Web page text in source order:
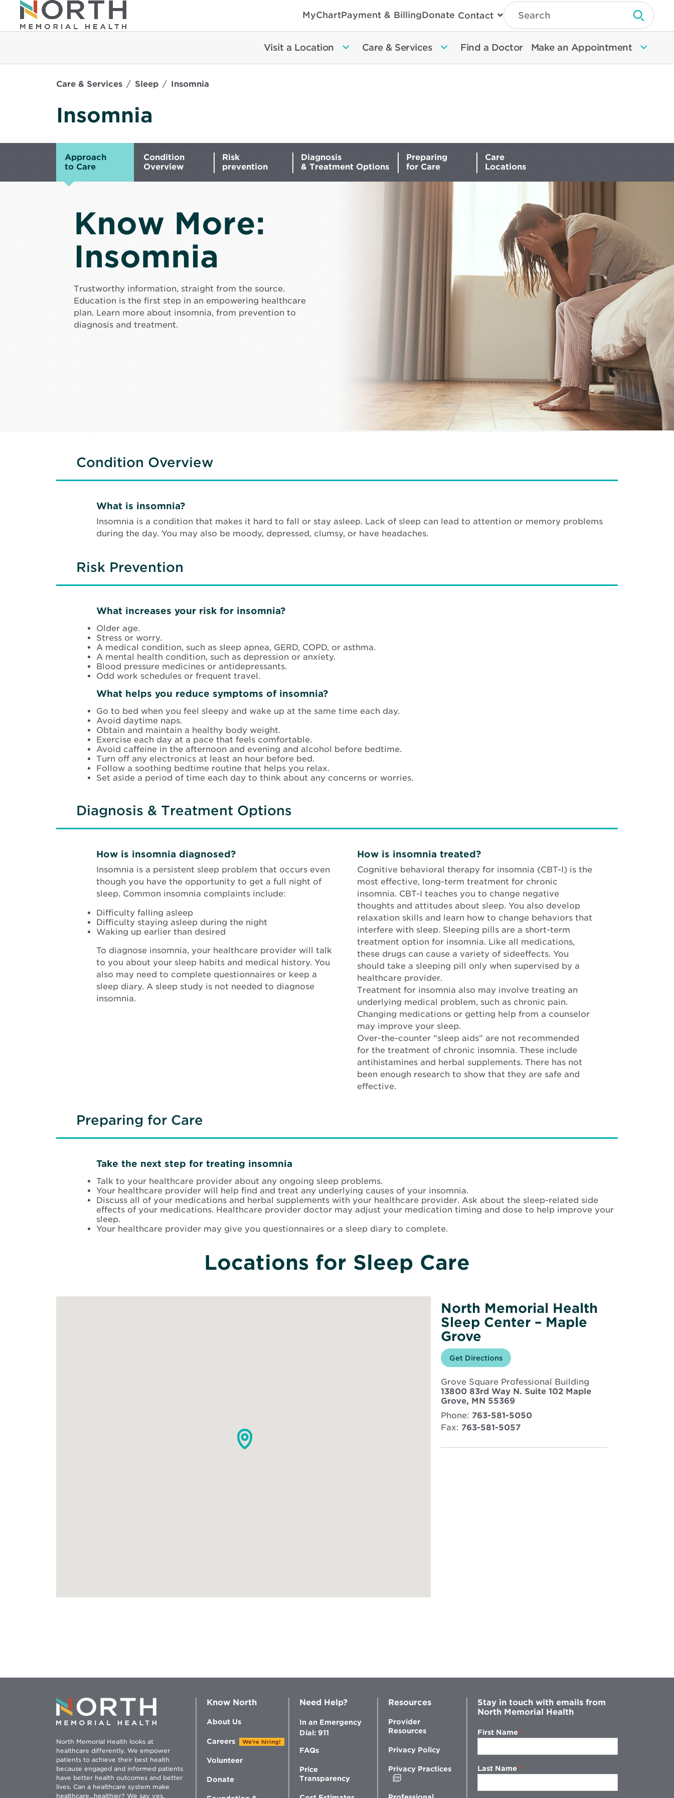
MyChartPayment & BillingDonate Contact
Type
Search
Then
Enter
To
Search
Submit
Visit a Location Care & Services Find a Doctor Make an Appointment
Care & Services Sleep Insomnia
Insomnia
Approach
to Care
Condition
Overview
Risk
prevention
Diagnosis
& Treatment Options
Preparing
for Care
Care
Locations
Know More:
Insomnia
Trustworthy information, straight from the source.
Education is the first step in an empowering healthcare
plan. Learn more about insomnia, from prevention to
diagnosis and treatment.
Condition Overview
What is insomnia?
Insomnia is a condition that makes it hard to fall or stay asleep. Lack of sleep can lead to attention or memory problems
during the day. You may also be moody, depressed, clumsy, or have headaches.
Risk Prevention
What increases your risk for insomnia?
Older age.
Stress or worry.
A medical condition, such as sleep apnea, GERD, COPD, or asthma.
A mental health condition, such as depression or anxiety.
Blood pressure medicines or antidepressants.
Odd work schedules or frequent travel.
What helps you reduce symptoms of insomnia?
Go to bed when you feel sleepy and wake up at the same time each day.
Avoid daytime naps.
Obtain and maintain a healthy body weight.
Exercise each day at a pace that feels comfortable.
Avoid caffeine in the afternoon and evening and alcohol before bedtime.
Turn off any electronics at least an hour before bed.
Follow a soothing bedtime routine that helps you relax.
Set aside a period of time each day to think about any concerns or worries.
Diagnosis & Treatment Options
How is insomnia diagnosed?
Insomnia is a persistent sleep problem that occurs even
though you have the opportunity to get a full night of
sleep. Common insomnia complaints include:
Difficulty falling asleep
Difficulty staying asleep during the night
Waking up earlier than desired
To diagnose insomnia, your healthcare provider will talk
to you about your sleep habits and medical history. You
also may need to complete questionnaires or keep a
sleep diary. A sleep study is not needed to diagnose
insomnia.
How is insomnia treated?
Cognitive behavioral therapy for insomnia (CBT-I) is the
most effective, long-term treatment for chronic
insomnia. CBT-I teaches you to change negative
thoughts and attitudes about sleep. You also develop
relaxation skills and learn how to change behaviors that
interfere with sleep. Sleeping pills are a short-term
treatment option for insomnia. Like all medications,
these drugs can cause a variety of sideeffects. You
should take a sleeping pill only when supervised by a
healthcare provider.
Treatment for insomnia also may involve treating an
underlying medical problem, such as chronic pain.
Changing medications or getting help from a counselor
may improve your sleep.
Over-the-counter “sleep aids” are not recommended
for the treatment of chronic insomnia. These include
antihistamines and herbal supplements. There has not
been enough research to show that they are safe and
effective.
Preparing for Care
Take the next step for treating insomnia
Talk to your healthcare provider about any ongoing sleep problems.
Your healthcare provider will help find and treat any underlying causes of your insomnia.
Discuss all of your medications and herbal supplements with your healthcare provider. Ask about the sleep-related side
effects of your medications. Healthcare provider doctor may adjust your medication timing and dose to help improve your
sleep.
Your healthcare provider may give you questionnaires or a sleep diary to complete.
Locations for Sleep Care
North Memorial Health
Sleep Center – Maple
Grove
Get Directionsfor
North
Health
Sleep
Center
–
Maple
Opens
in
window
Grove Square Professional Building
13800 83rd Way N. Suite 102 Maple
Grove, MN 55369Opens
in
new
window
Phone: 763-581-5050
Fax: 763-581-5057
North Memorial Health looks at
healthcare differently. We empower
patients to achieve their best health
because engaged and informed patients
have better health outcomes and better
lives. Can a healthcare system make
healthcare...healthier? We say yes.
Know North
About Us
Careers We're hiring!
Volunteer
Donate
Need Help?
In an Emergency
Dial: 911
FAQs
Price
Transparency
Resources
Provider
Resources
Privacy Policy
Privacy Practices
new
Stay in touch with emails from
North Memorial Health
First Name
Last Name